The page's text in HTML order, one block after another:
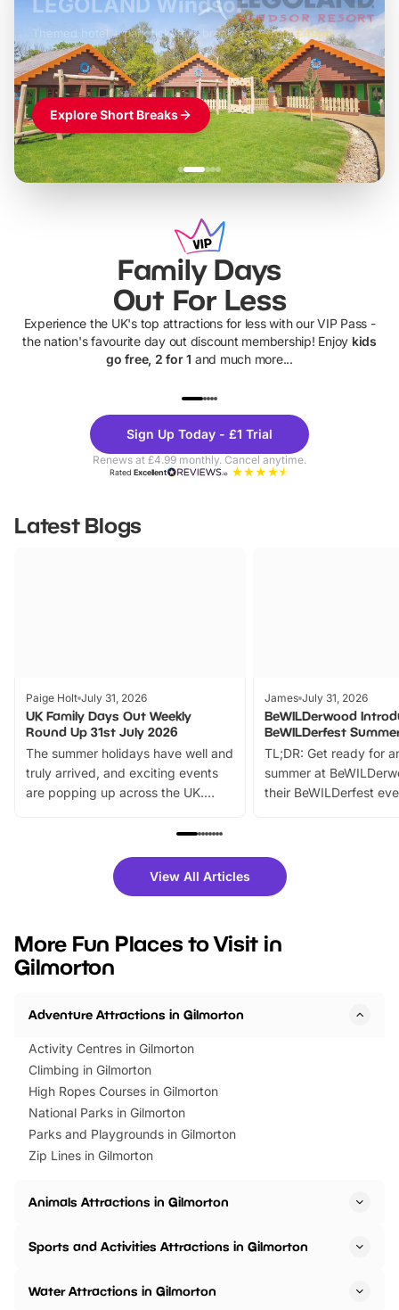
£42pp
Themed hotel + park tickets + breakfast- from£49pp
£45pp
£55pp£39pp
Explore Short Breaks
Family Days
Out For Less
Experience the UK's top attractions for less with our VIP Pass -
the nation's favourite day out discount membership! Enjoy kids
go free, 2 for 1 and much more...
Theme
Parks
Sign Up Today - £1 Trial
Renews at £4.99 monthly. Cancel anytime.
RatedExcellent
Latest Blogs
Paige Holt July 31, 2026
UK Family Days Out Weekly
Round Up 31st July 2026
The summer holidays have well and
truly arrived, and exciting events
are popping up across the UK.
family festivals to themed trails, live
there is plenty to enjoy. Whether
you’re planning a big day out or
events to…
James July 31, 2026
BeWILDerwood
BeWILDerfest
TL;DR: Get ready for
summer at
their BeWILDerfest
fantastic 25%
tickets for a limited
BeWILDerwood is
View All Articles
More Fun Places to Visit in
Gilmorton
Adventure Attractions in Gilmorton
Activity Centres in Gilmorton
Climbing in Gilmorton
High Ropes Courses in Gilmorton
National Parks in Gilmorton
Parks and Playgrounds in Gilmorton
Zip Lines in Gilmorton
Animals Attractions in Gilmorton
Sports and Activities Attractions in Gilmorton
Water Attractions in Gilmorton